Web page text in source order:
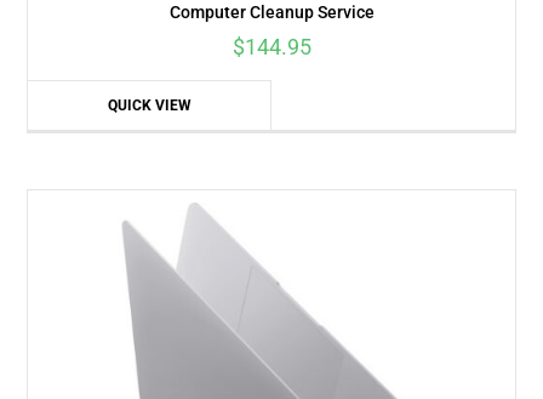
Computer Cleanup Service
$144.95
QUICK VIEW